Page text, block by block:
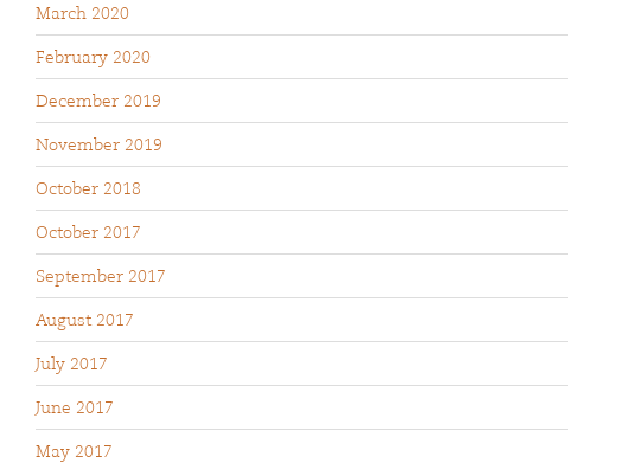
March 2020
February 2020
December 2019
November 2019
October 2018
October 2017
September 2017
August 2017
July 2017
June 2017
May 2017